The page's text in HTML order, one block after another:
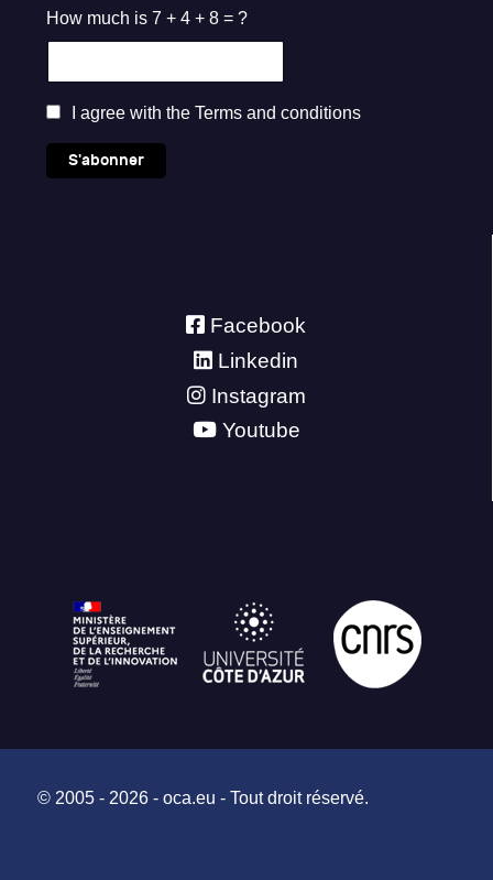
How much is 7 + 4 + 8 = ?
I agree with the Terms and conditions
S'abonner
Facebook
Linkedin
Instagram
Youtube
© 2005 - 2026 - oca.eu - Tout droit réservé.